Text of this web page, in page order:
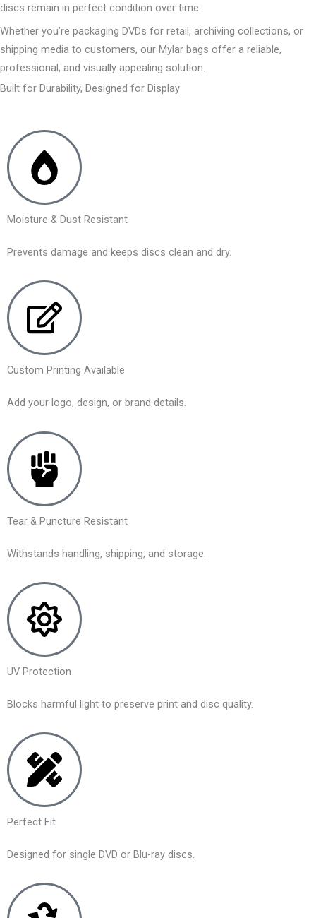
discs remain in perfect condition over time.
Whether you’re packaging DVDs for retail, archiving collections, or
shipping media to customers, our Mylar bags offer a reliable,
professional, and visually appealing solution.
Built for Durability, Designed for Display
Moisture & Dust Resistant
Prevents damage and keeps discs clean and dry.
Custom Printing Available
Add your logo, design, or brand details.
Tear & Puncture Resistant
Withstands handling, shipping, and storage.
UV Protection
Blocks harmful light to preserve print and disc quality.
Perfect Fit
Designed for single DVD or Blu-ray discs.